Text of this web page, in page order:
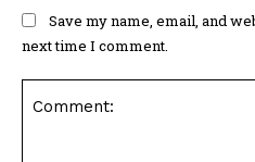
Save my name, email, and
next time I comment.